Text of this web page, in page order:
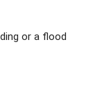
or a flood